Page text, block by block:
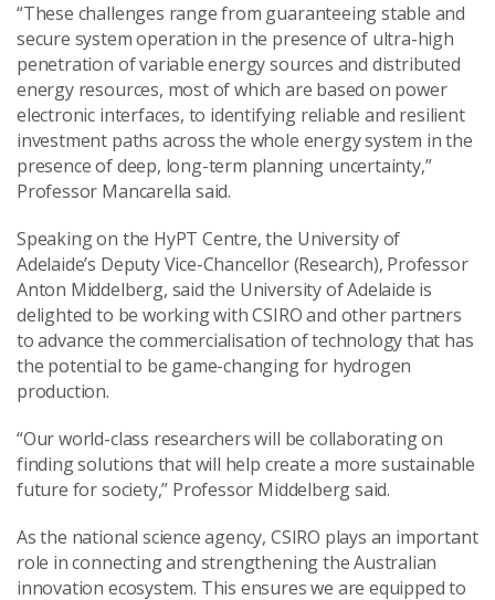
“These challenges range from guaranteeing stable and
secure system operation in the presence of ultra-high
penetration of variable energy sources and distributed
energy resources, most of which are based on power
electronic interfaces, to identifying reliable and resilient
investment paths across the whole energy system in the
presence of deep, long-term planning uncertainty,”
Professor Mancarella said.
Speaking on the HyPT Centre, the University of
Adelaide’s Deputy Vice-Chancellor (Research), Professor
Anton Middelberg, said the University of Adelaide is
delighted to be working with CSIRO and other partners
to advance the commercialisation of technology that has
the potential to be game-changing for hydrogen
production.
“Our world-class researchers will be collaborating on
finding solutions that will help create a more sustainable
future for society,” Professor Middelberg said.
As the national science agency, CSIRO plays an important
role in connecting and strengthening the Australian
innovation ecosystem. This ensures we are equipped to